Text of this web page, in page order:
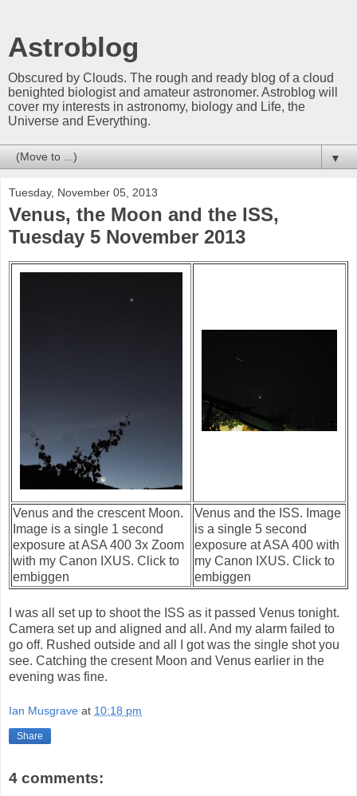
Astroblog
Obscured by Clouds. The rough and ready blog of a cloud
benighted biologist and amateur astronomer. Astroblog will
cover my interests in astronomy, biology and Life, the
Universe and Everything.
▼
Tuesday, November 05, 2013
Venus, the Moon and the ISS,
Tuesday 5 November 2013
Venus and the crescent Moon.
Image is a single 1 second
exposure at ASA 400 3x Zoom
with my Canon IXUS. Click to
embiggen
Venus and the ISS. Image
is a single 5 second
exposure at ASA 400 with
my Canon IXUS. Click to
embiggen
I was all set up to shoot the ISS as it passed Venus tonight.
Camera set up and aligned and all. And my alarm failed to
go off. Rushed outside and all I got was the single shot you
see. Catching the cresent Moon and Venus earlier in the
evening was fine.
Ian Musgrave at 10:18 pm
Share
4 comments: